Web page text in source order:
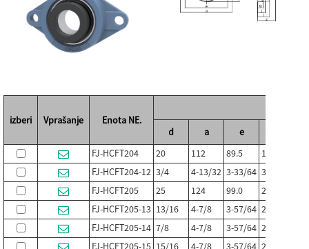
izberi Vprašanje Enota NE.
d
a e
FJ-HCFT204
20 112 89.5 19
FJ-HCFT204-12 3/4 4-13/32 3-33/64 3/4
FJ-HCFT205
25 124 99.0 20
FJ-HCFT205-13 13/16 4-7/8 3-57/64 25/32
FJ-HCFT205-14 7/8 4-7/8 3-57/64 25/32
FJ-HCFT205-15 15/16 4-7/8 3-57/64 25/32